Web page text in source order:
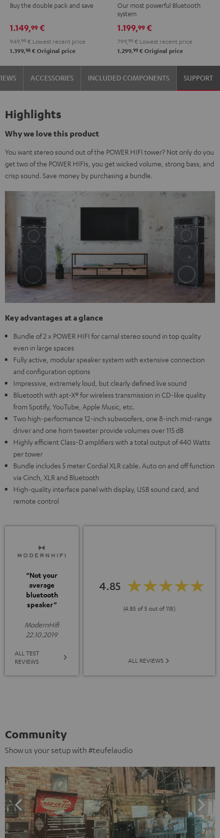
stereo
Black
Buy the double pack and save
1.149,99 €
949, 99 € Lowest recent price
1.399,98 € Original price
Our most powerful Bluetooth
system
1.199,99 €
799, 99 € Lowest recent price
1.299,99 € Original price
ACCESSORIES INCLUDED COMPONENTS SUPPORT
Highlights
Why we love this product
You want stereo sound out of the POWER HIFI tower? Not only do you
get two of the POWER HIFIs, you get wicked volume, strong bass, and
crisp sound. Save money by purchasing a bundle.
Key advantages at a glance
Bundle of 2 x POWER HIFI for carnal stereo sound in top quality
even in large spaces
Fully active, modular speaker system with extensive connection
and configuration options
Impressive, extremely loud, but clearly defined live sound
Bluetooth with apt-X® for wireless transmission in CD-like quality
from Spotify, YouTube, Apple Music, etc.
Two high-performance 12-inch subwoofers, one 8-inch mid-range
driver and one horn tweeter provide volumes over 115 dB
Highly efficient Class-D amplifiers with a total output of 440 Watts
per tower
Bundle includes 5 meter Cordial XLR cable. Auto on and off function
via Cinch, XLR and Bluetooth
High-quality interface panel with display, USB sound card, and
remote control
“Not your
average
bluetooth
speaker”
ModernHifi
22.10.2019
ALL TEST
REVIEWS
4.85
(4.85 of 5 out of 118)
ALL REVIEWS
Community
Show us your setup with #teufelaudio